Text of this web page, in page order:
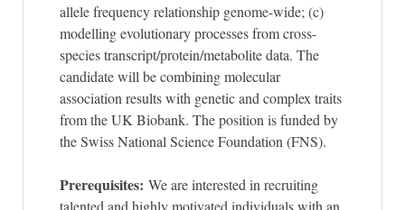
allele frequency relationship genome-wide; (c)
modelling evolutionary processes from cross-
species transcript/protein/metabolite data. The
candidate will be combining molecular
association results with genetic and complex traits
from the UK Biobank. The position is funded by
the Swiss National Science Foundation (FNS).
Prerequisites: We are interested in recruiting
talented and highly motivated individuals with an